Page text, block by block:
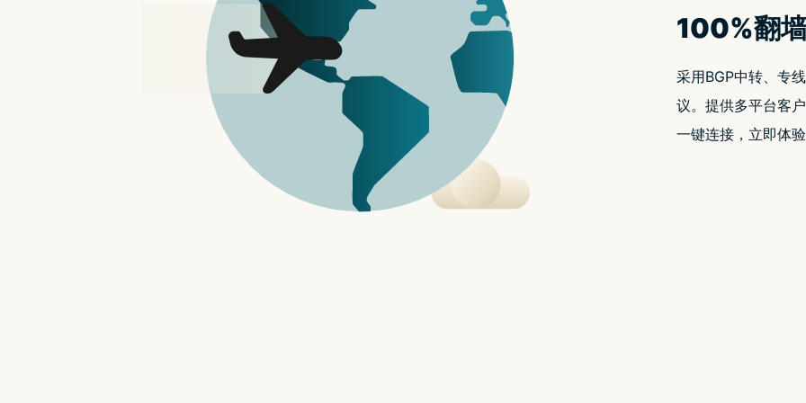
t.replaceAll is not a